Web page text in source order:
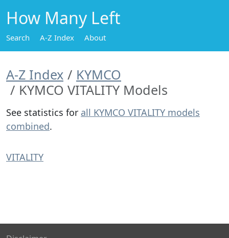
How Many Left
Search A-Z Index About
A-Z Index
KYMCO
KYMCO VITALITY Models
See statistics for all KYMCO VITALITY models
combined.
VITALITY